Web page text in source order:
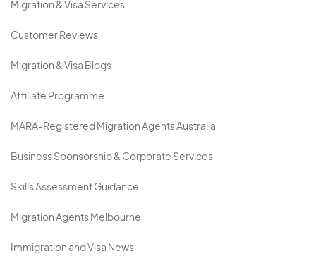
Migration & Visa Services
Customer Reviews
Migration & Visa Blogs
Affiliate Programme
MARA-Registered Migration Agents Australia
Business Sponsorship & Corporate Services
Skills Assessment Guidance
Migration Agents Melbourne
Immigration and Visa News